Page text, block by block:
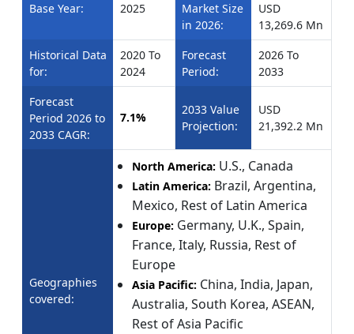
Base Year: 2025
Market Size
in 2026:
USD
13,269.6 Mn
Historical Data
for:
2020 To
2024
Forecast
Period:
2026 To
2033
Forecast
Period 2026 to
2033 CAGR:
7.1%
2033 Value
Projection:
USD
21,392.2 Mn
Geographies
covered:
North America: U.S., Canada
Latin America: Brazil, Argentina,
Mexico, Rest of Latin America
Europe: Germany, U.K., Spain,
France, Italy, Russia, Rest of
Europe
Asia Pacific: China, India, Japan,
Australia, South Korea, ASEAN,
Rest of Asia Pacific